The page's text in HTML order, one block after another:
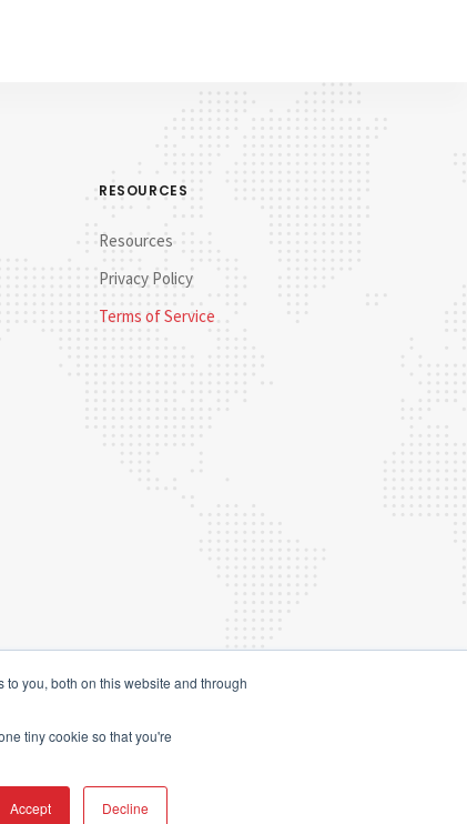
you, both on this website and through
tiny cookie so that you're
Accept Decline
RESOURCES
Resources
Privacy Policy
Terms of Service
Marketing Sdn Bhd.